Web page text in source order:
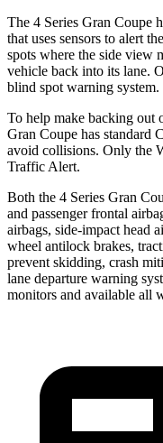
The 4 Series Gran Coupe
that uses sensors to alert
spots where the side view
vehicle back into its lane.
blind spot warning system.
To help make backing out
Gran Coupe has standard
avoid collisions. Only the
Traffic Alert.
Both the 4 Series Gran
and passenger frontal
airbags, side-impact head
wheel antilock brakes,
prevent skidding, crash
lane departure warning
monitors and available all